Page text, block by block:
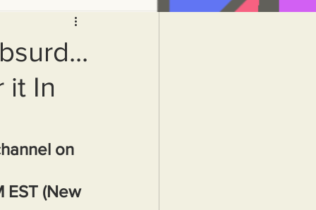
Political dictionary
it In
on
EST (New